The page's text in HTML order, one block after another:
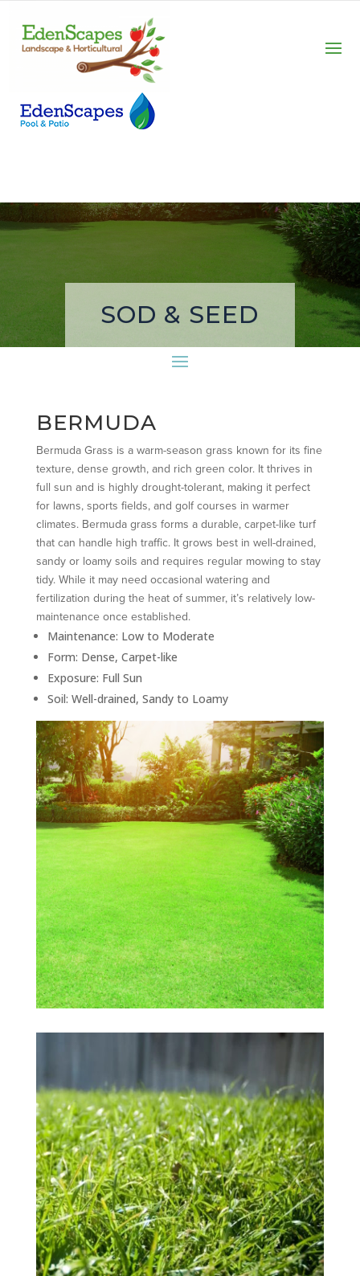
SOD & SEED
BERMUDA
Bermuda Grass is a warm-season grass known for its fine
texture, dense growth, and rich green color. It thrives in
full sun and is highly drought-tolerant, making it perfect
for lawns, sports fields, and golf courses in warmer
climates. Bermuda grass forms a durable, carpet-like turf
that can handle high traffic. It grows best in well-drained,
sandy or loamy soils and requires regular mowing to stay
tidy. While it may need occasional watering and
fertilization during the heat of summer, it’s relatively low-
maintenance once established.
Maintenance: Low to Moderate
Form: Dense, Carpet-like
Exposure: Full Sun
Soil: Well-drained, Sandy to Loamy